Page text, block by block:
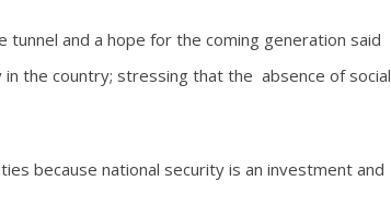
tunnel and a hope for the coming generation said
the country; stressing that the absence of social
because national security is an investment and